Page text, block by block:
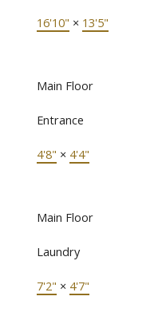
16'10" × 13'5"
Main Floor
Entrance
4'8" × 4'4"
Main Floor
Laundry
7'2" × 4'7"